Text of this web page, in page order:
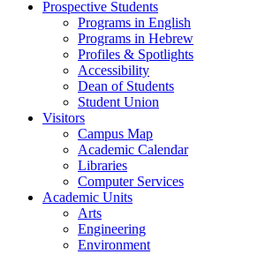
Prospective Students
Programs in English
Programs in Hebrew
Profiles & Spotlights
Accessibility
Dean of Students
Student Union
Visitors
Campus Map
Academic Calendar
Libraries
Computer Services
Academic Units
Arts
Engineering
Environment